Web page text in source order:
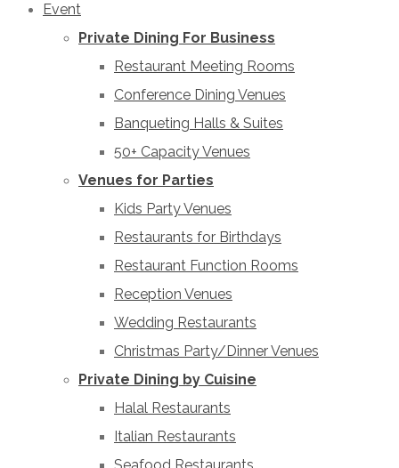
Event
Private Dining For Business
Restaurant Meeting Rooms
Conference Dining Venues
Banqueting Halls & Suites
50+ Capacity Venues
Venues for Parties
Kids Party Venues
Restaurants for Birthdays
Restaurant Function Rooms
Reception Venues
Wedding Restaurants
Christmas Party/Dinner Venues
Private Dining by Cuisine
Halal Restaurants
Italian Restaurants